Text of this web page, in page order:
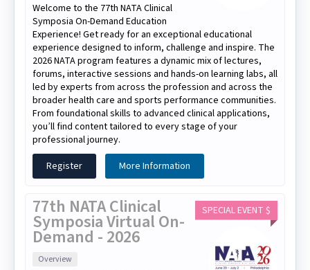
Welcome to the 77th NATA Clinical
Symposia On-Demand Education
Experience! Get ready for an exceptional educational
experience designed to inform, challenge and inspire. The
2026 NATA program features a dynamic mix of lectures,
forums, interactive sessions and hands-on learning labs, all
led by experts from across the profession and across the
broader health care and sports performance communities.
From foundational skills to advanced clinical applications,
you’ll find content tailored to every stage of your
professional journey.
Register
More Information
SPECIAL EVENT $
77th NATA Clinical
Symposia Virtual On-
Demand - 2026
Overview